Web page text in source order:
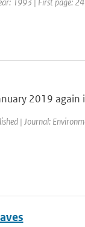
2019 again
| Journal: